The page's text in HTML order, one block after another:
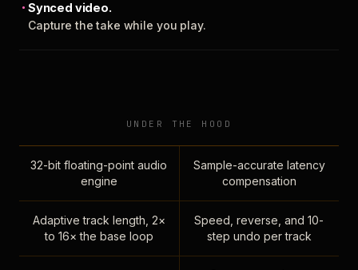
Synced video.
Capture the take while you play.
UNDER THE HOOD
32-bit floating-point audio
engine
Sample-accurate latency
compensation
Adaptive track length, 2×
to 16× the base loop
Speed, reverse, and 10-
step undo per track